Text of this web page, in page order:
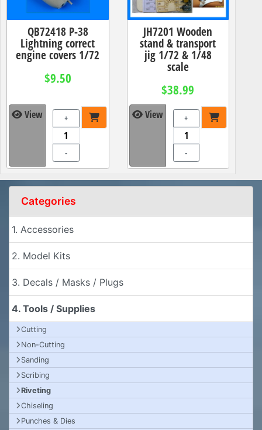
QB72418 P-38
Lightning correct
engine covers 1/72
$9.50
View +
-
JH7201 Wooden
stand & transport
jig 1/72 & 1/48
scale
$38.99
View +
-
Categories
1. Accessories
2. Model Kits
3. Decals / Masks / Plugs
4. Tools / Supplies
Cutting
Non-Cutting
Sanding
Scribing
Riveting
Chiseling
Punches & Dies